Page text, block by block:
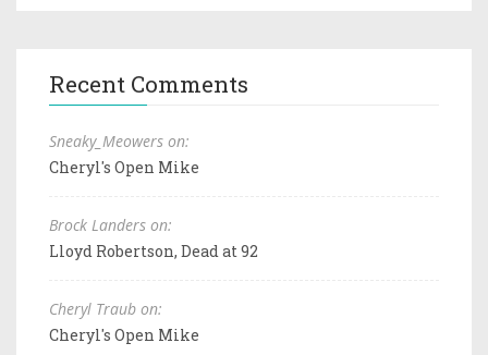
Recent Comments
Sneaky_Meowers on:
Cheryl's Open Mike
Brock Landers on:
Lloyd Robertson, Dead at 92
Cheryl Traub on:
Cheryl's Open Mike